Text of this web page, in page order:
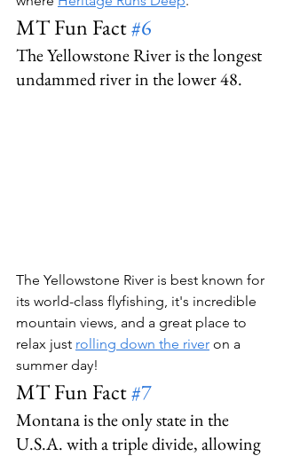
MT Fun Fact #6
The Yellowstone River is the longest
undammed river in the lower 48.
The Yellowstone River is best known for
its world-class flyfishing, it's incredible
mountain views, and a great place to
relax just rolling down the river on a
summer day!
MT Fun Fact #7
Montana is the only state in the
U.S.A. with a triple divide, allowing